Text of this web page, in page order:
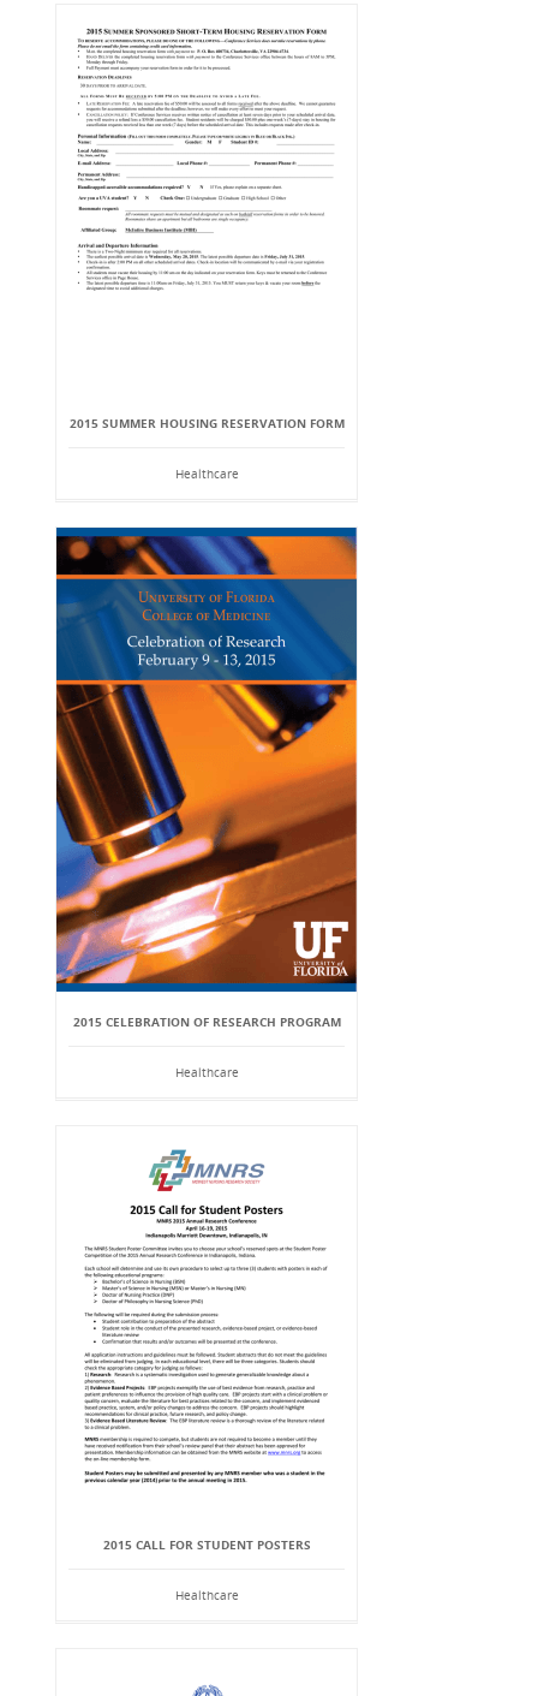
2015 SUMMER HOUSING RESERVATION FORM
Healthcare
2015 CELEBRATION OF RESEARCH PROGRAM
Healthcare
2015 CALL FOR STUDENT POSTERS
Healthcare